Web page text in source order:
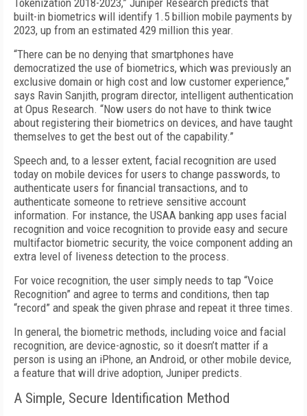
Tokenization 2018-2023,” Juniper Research predicts that
built-in biometrics will identify 1.5 billion mobile payments by
2023, up from an estimated 429 million this year.
“There can be no denying that smartphones have
democratized the use of biometrics, which was previously an
exclusive domain or high cost and low customer experience,”
says Ravin Sanjith, program director, intelligent authentication
at Opus Research. “Now users do not have to think twice
about registering their biometrics on devices, and have taught
themselves to get the best out of the capability.”
Speech and, to a lesser extent, facial recognition are used
today on mobile devices for users to change passwords, to
authenticate users for financial transactions, and to
authenticate someone to retrieve sensitive account
information. For instance, the USAA banking app uses facial
recognition and voice recognition to provide easy and secure
multifactor biometric security, the voice component adding an
extra level of liveness detection to the process.
For voice recognition, the user simply needs to tap “Voice
Recognition” and agree to terms and conditions, then tap
“record” and speak the given phrase and repeat it three times.
In general, the biometric methods, including voice and facial
recognition, are device-agnostic, so it doesn’t matter if a
person is using an iPhone, an Android, or other mobile device,
a feature that will drive adoption, Juniper predicts.
A Simple, Secure Identification Method